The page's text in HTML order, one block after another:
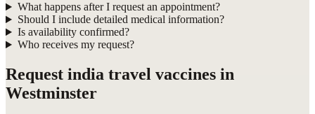
What happens after I request an appointment?
Should I include detailed medical information?
Is availability confirmed?
Who receives my request?
Request india travel vaccines in
Westminster